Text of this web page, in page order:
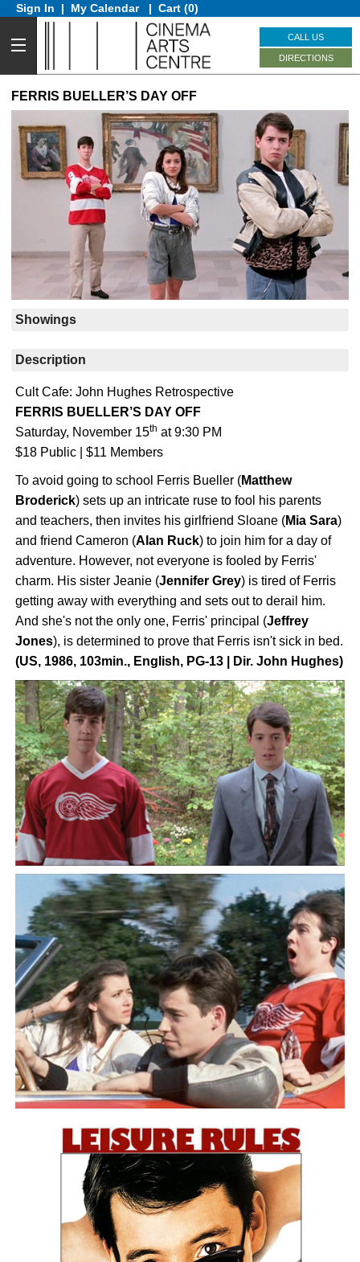
Sign In | My Calendar | Cart (0)
CALL US
DIRECTIONS
FERRIS BUELLER’S DAY OFF
Showings
Description
Cult Cafe: John Hughes Retrospective
FERRIS BUELLER’S DAY OFF
Saturday, November 15th at 9:30 PM
$18 Public | $11 Members
To avoid going to school Ferris Bueller (Matthew
Broderick) sets up an intricate ruse to fool his parents
and teachers, then invites his girlfriend Sloane (Mia Sara)
and friend Cameron (Alan Ruck) to join him for a day of
adventure. However, not everyone is fooled by Ferris'
charm. His sister Jeanie (Jennifer Grey) is tired of Ferris
getting away with everything and sets out to derail him.
And she's not the only one, Ferris' principal (Jeffrey
Jones), is determined to prove that Ferris isn't sick in bed.
(US, 1986, 103min., English, PG-13 | Dir. John Hughes)